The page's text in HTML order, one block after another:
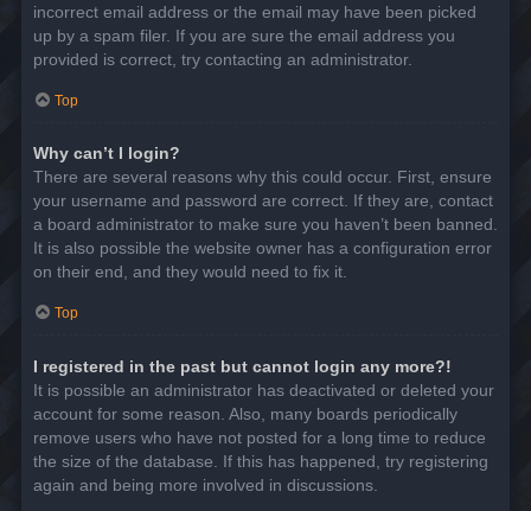
incorrect email address or the email may have been picked
up by a spam filer. If you are sure the email address you
provided is correct, try contacting an administrator.
Top
Why can’t I login?
There are several reasons why this could occur. First, ensure
your username and password are correct. If they are, contact
a board administrator to make sure you haven’t been banned.
It is also possible the website owner has a configuration error
on their end, and they would need to fix it.
Top
I registered in the past but cannot login any more?!
It is possible an administrator has deactivated or deleted your
account for some reason. Also, many boards periodically
remove users who have not posted for a long time to reduce
the size of the database. If this has happened, try registering
again and being more involved in discussions.